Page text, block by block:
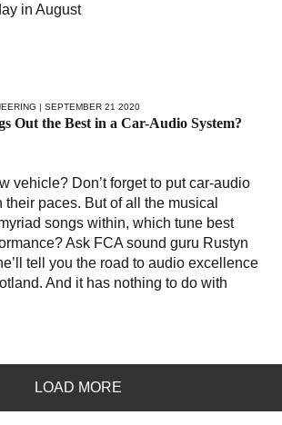
in August
| SEPTEMBER 21 2020
Out the Best in a Car-Audio System?
vehicle? Don’t forget to put car-audio
their paces. But of all the musical
songs within, which tune best
Ask FCA sound guru Rustyn
tell you the road to audio excellence
And it has nothing to do with
LOAD MORE